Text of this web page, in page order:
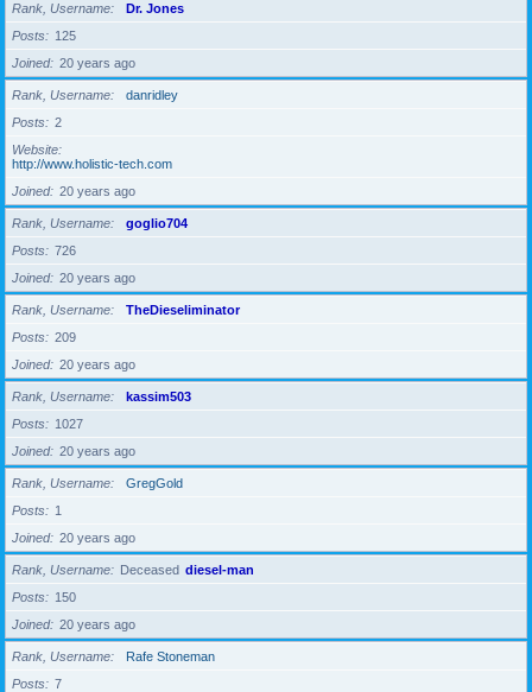
Rank, Username
Dr. Jones
Posts
125
Joined
20 years ago
Rank, Username
danridley
Posts
2
Website
http://www.holistic-tech.com
Joined
20 years ago
Rank, Username
goglio704
Posts
726
Joined
20 years ago
Rank, Username
TheDieseliminator
Posts
209
Joined
20 years ago
Rank, Username
kassim503
Posts
1027
Joined
20 years ago
Rank, Username
GregGold
Posts
1
Joined
20 years ago
Rank, Username Deceased diesel-man
Posts
150
Joined
20 years ago
Rank, Username
Rafe Stoneman
Posts
7